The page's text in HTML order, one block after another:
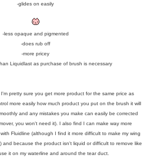
-glides on easily
-less opaque and pigmented
-does rub off
-more pricey
Liquidlast as purchase of brush is necessary
pretty sure you get more product for the same price as
more easily how much product you put on the brush it will
and any mistakes you make can easily be corrected
you won't need it). I also find I can make way more
Fluidline (although I find it more difficult to make my wing
and because the product isn't liquid or difficult to remove like
it on my waterline and around the tear duct.